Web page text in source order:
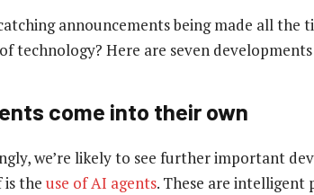
announcements being made all the
technology? Here are seven
come into their own
we’re likely to see further important
the use of AI agents. These are intelligent